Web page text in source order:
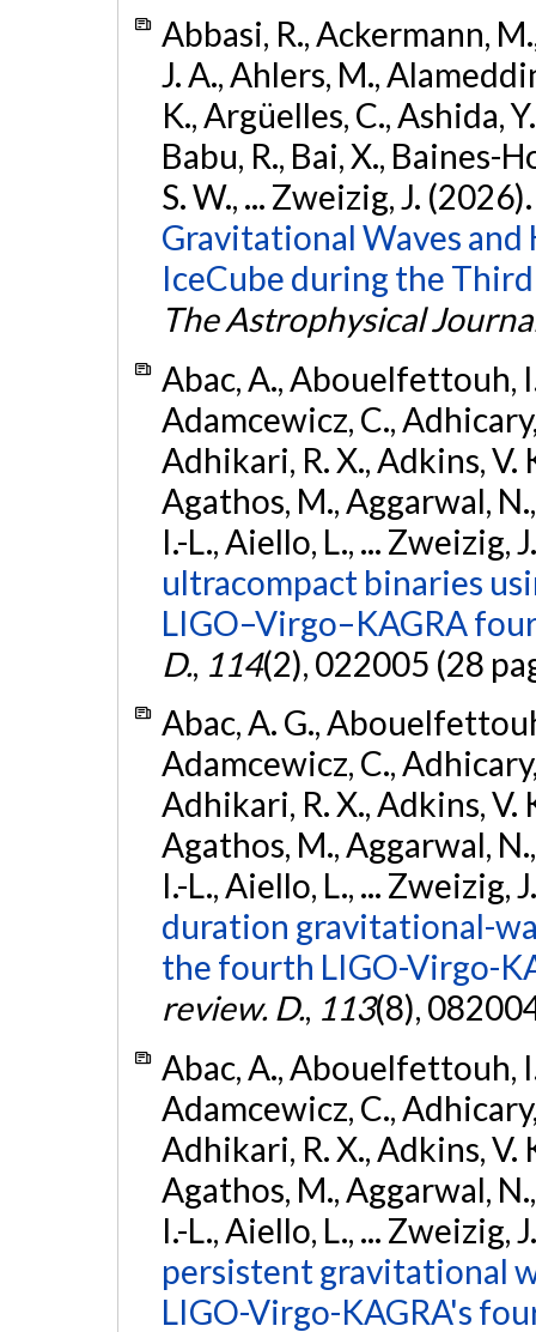
Abbasi, R., Ackermann,
J. A., Ahlers, M.,
K., Argüelles, C., Ashida,
Babu, R., Bai, X., Baines-
S. W., ... Zweizig, J.
Gravitational Waves
IceCube during the
The Astrophysical
Abac, A., Abouelfettouh,
Adamcewicz, C.,
Adhikari, R. X., Adkins, V.
Agathos, M., Aggarwal,
I.-L., Aiello, L., ... Zweizig,
ultracompact binaries
LIGO–Virgo–KAGRA
D., 114(2), 022005 (28
Abac, A. G.,
Adamcewicz, C.,
Adhikari, R. X., Adkins, V.
Agathos, M., Aggarwal,
I.-L., Aiello, L., ... Zweizig,
duration gravitational-
the fourth LIGO-Virgo-
review. D., 113(8),
Abac, A., Abouelfettouh,
Adamcewicz, C.,
Adhikari, R. X., Adkins, V.
Agathos, M., Aggarwal,
I.-L., Aiello, L., ... Zweizig,
persistent gravitational
LIGO-Virgo-KAGRA's